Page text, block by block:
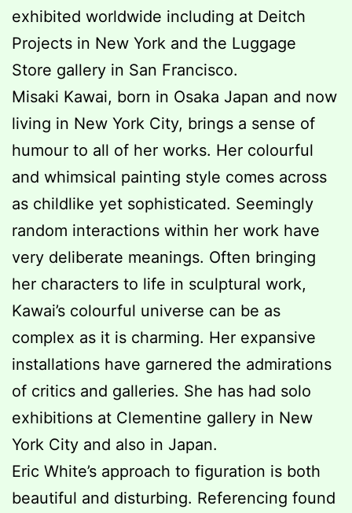
exhibited worldwide including at Deitch
Projects in New York and the Luggage
Store gallery in San Francisco.
Misaki Kawai, born in Osaka Japan and now
living in New York City, brings a sense of
humour to all of her works. Her colourful
and whimsical painting style comes across
as childlike yet sophisticated. Seemingly
random interactions within her work have
very deliberate meanings. Often bringing
her characters to life in sculptural work,
Kawai’s colourful universe can be as
complex as it is charming. Her expansive
installations have garnered the admirations
of critics and galleries. She has had solo
exhibitions at Clementine gallery in New
York City and also in Japan.
Eric White’s approach to figuration is both
beautiful and disturbing. Referencing found